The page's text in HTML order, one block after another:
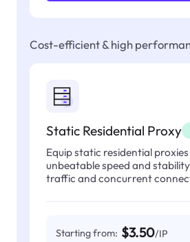
Cost-efficient & high
Static Residential Proxy
Equip static residential
unbeatable speed and
traffic and concurrent
Starting from: $3.50/IP